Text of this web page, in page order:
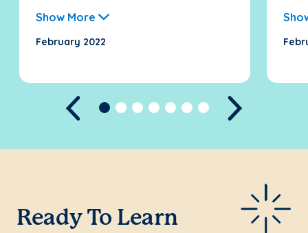
Show More
February 2022
Previous
Ready To Learn